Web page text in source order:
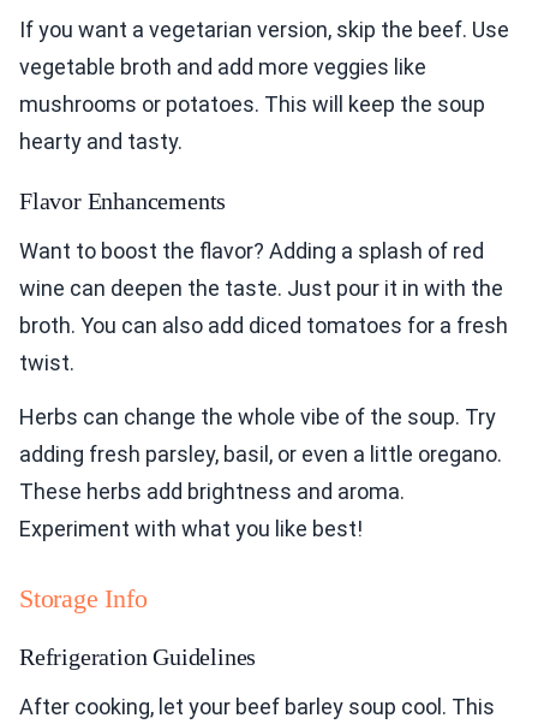
If you want a vegetarian version, skip the beef. Use
vegetable broth and add more veggies like
mushrooms or potatoes. This will keep the soup
hearty and tasty.
Flavor Enhancements
Want to boost the flavor? Adding a splash of red
wine can deepen the taste. Just pour it in with the
broth. You can also add diced tomatoes for a fresh
twist.
Herbs can change the whole vibe of the soup. Try
adding fresh parsley, basil, or even a little oregano.
These herbs add brightness and aroma.
Experiment with what you like best!
Storage Info
Refrigeration Guidelines
After cooking, let your beef barley soup cool. This